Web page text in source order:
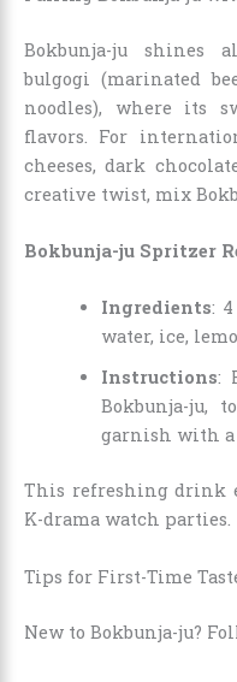
Bokbunja-ju shines
bulgogi (marinated
noodles), where its
flavors. For
cheeses, dark
creative twist, mix
Bokbunja-ju Spritzer
Ingredients:
water, ice,
Instructions:
Bokbunja-ju,
garnish with a
This refreshing drink
K-drama watch parties.
Tips for First-Time
New to Bokbunja-ju?